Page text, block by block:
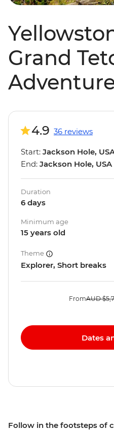
Grand
Follow in the footsteps of
4.9 36 reviews
Start: Jackson Hole,
End: Jackson Hole, USA
Duration
6 days
Minimum age
15 years old
Theme
Explorer, Short breaks
FromAUD
Dates